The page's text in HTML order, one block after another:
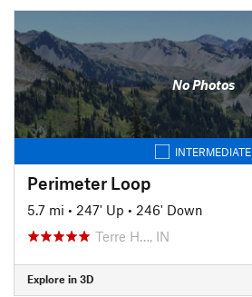
No Photos
INTERMEDIATE
Perimeter Loop
5.7 mi • 247' Up • 246' Down
Terre H…, IN
Explore in 3D